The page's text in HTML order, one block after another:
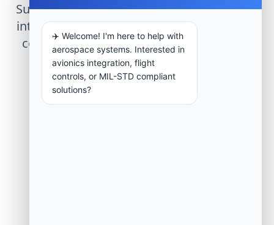
Submit technical requirements for avionics
integration, telemetry arrays, or command
center modernization to our engineering
group.
Request Engineering Audit
✈️ Welcome! I'm here to help with
aerospace systems. Interested in
avionics integration, flight
controls, or MIL-STD compliant
solutions?